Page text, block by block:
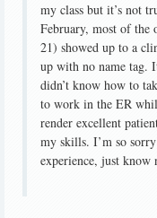
my class but it’s not
February, most of the
21) showed up to a
up with no name tag.
didn’t know how to
to work in the ER
render excellent
my skills. I’m so
experience, just